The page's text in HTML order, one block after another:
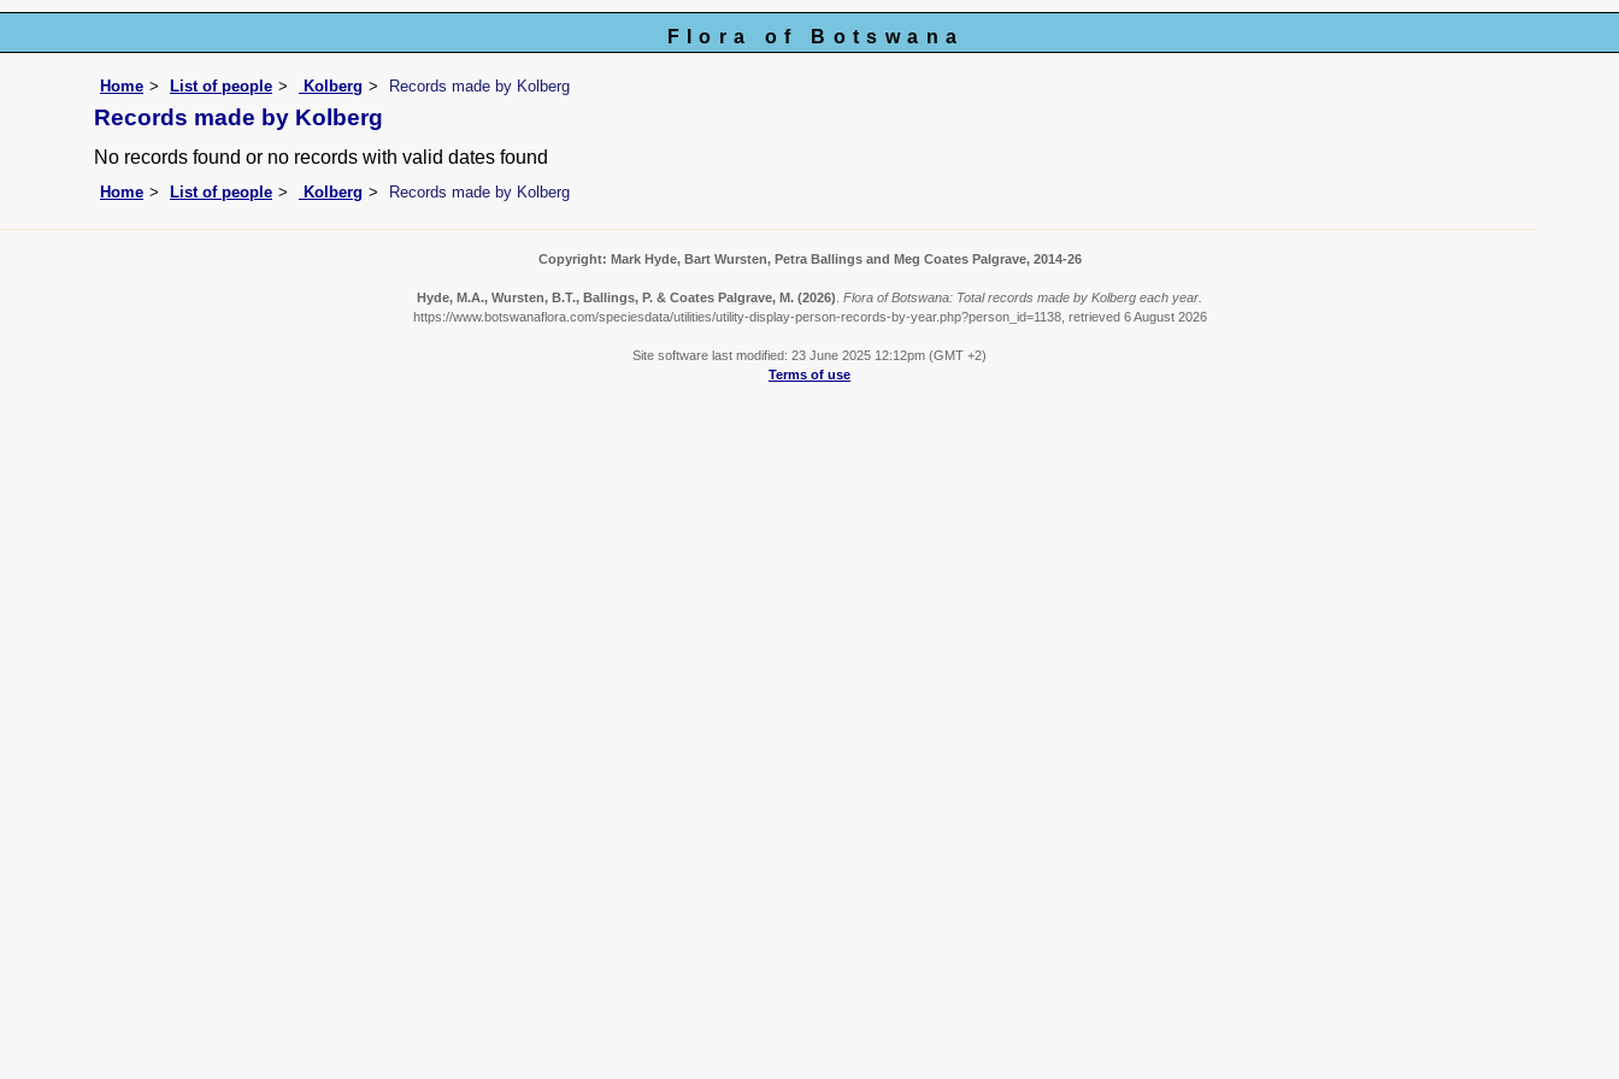
Flora of Botswana
Home List of people Kolberg Records made by Kolberg
Records made by Kolberg
No records found or no records with valid dates found
Home List of people Kolberg Records made by Kolberg
Copyright: Mark Hyde, Bart Wursten, Petra Ballings and Meg Coates Palgrave, 2014-26
Hyde, M.A., Wursten, B.T., Ballings, P. & Coates Palgrave, M. (2026) Flora of Botswana: Total records made by Kolberg each year.
https://www.botswanaflora.com/speciesdata/utilities/utility-display-person-records-by-year.php?person_id=1138, retrieved 6 August 2026
Site software last modified: 23 June 2025 12:12pm (GMT +2)
Terms of use